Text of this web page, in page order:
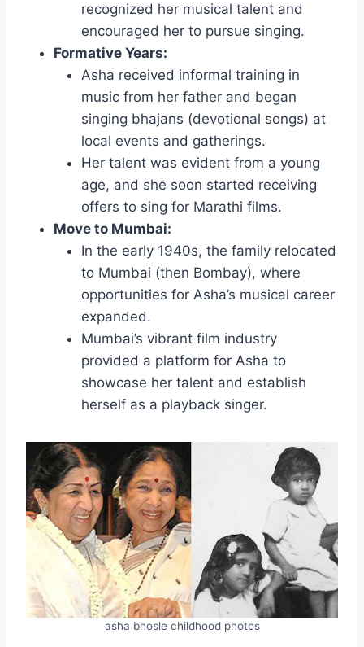
recognized her musical talent and
encouraged her to pursue singing.
Formative Years:
Asha received informal training in
music from her father and began
singing bhajans (devotional songs) at
local events and gatherings.
Her talent was evident from a young
age, and she soon started receiving
offers to sing for Marathi films.
Move to Mumbai:
In the early 1940s, the family relocated
to Mumbai (then Bombay), where
opportunities for Asha’s musical career
expanded.
Mumbai’s vibrant film industry
provided a platform for Asha to
showcase her talent and establish
herself as a playback singer.
asha bhosle childhood photos